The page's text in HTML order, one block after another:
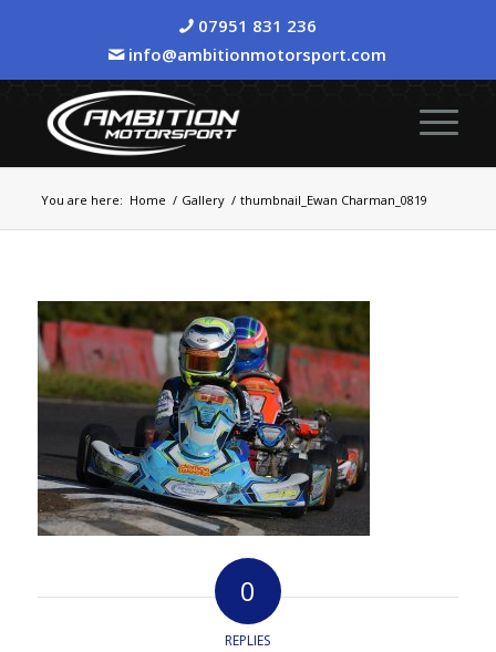
07951 831 236
info@ambitionmotorsport.com
You are here: Home / Gallery / thumbnail_Ewan Charman_0819
0
REPLIES